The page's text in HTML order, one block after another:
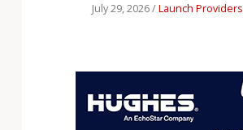
July 29, 2026 /Launch Providers